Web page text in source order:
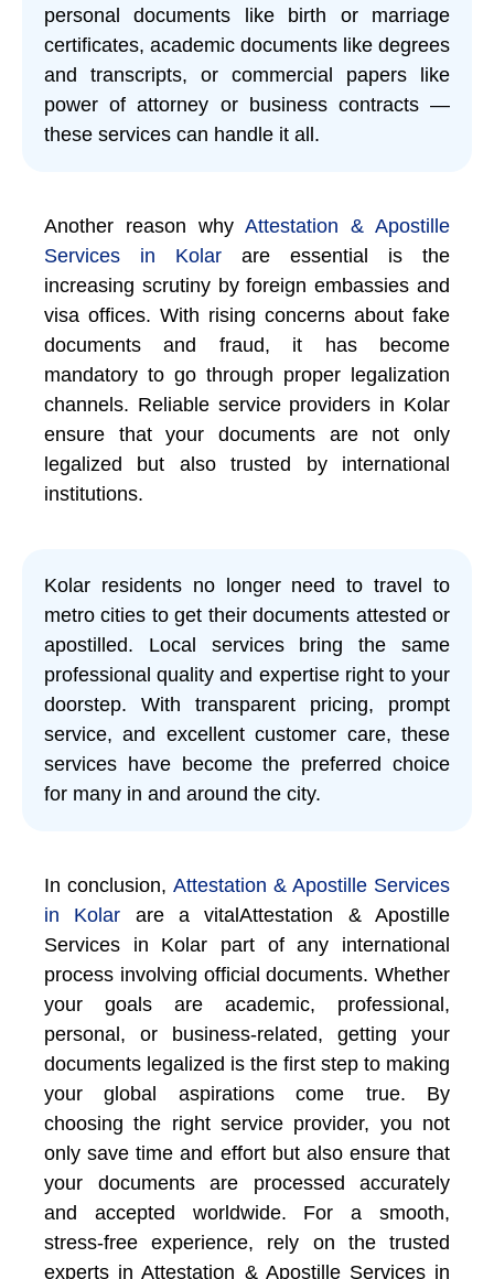
personal documents like birth or marriage
certificates, academic documents like degrees
and transcripts, or commercial papers like
power of attorney or business contracts —
these services can handle it all.
Another reason why Attestation & Apostille
Services in Kolar
are essential is the
increasing scrutiny by foreign embassies and
visa offices. With rising concerns about fake
documents and fraud, it has become
mandatory to go through proper legalization
channels. Reliable service providers in Kolar
ensure that your documents are not only
legalized but also trusted by international
institutions.
Kolar residents no longer need to travel to
metro cities to get their documents attested or
apostilled. Local services bring the same
professional quality and expertise right to your
doorstep. With transparent pricing, prompt
service, and excellent customer care, these
services have become the preferred choice
for many in and around the city.
In conclusion, Attestation & Apostille Services
in Kolar
are a vitalAttestation & Apostille
Services in Kolar part of any international
process involving official documents. Whether
your goals are academic, professional,
personal, or business-related, getting your
documents legalized is the first step to making
your global aspirations come true. By
choosing the right service provider, you not
only save time and effort but also ensure that
your documents are processed accurately
and accepted worldwide. For a smooth,
stress-free experience, rely on the trusted
experts in Attestation & Apostille Services in